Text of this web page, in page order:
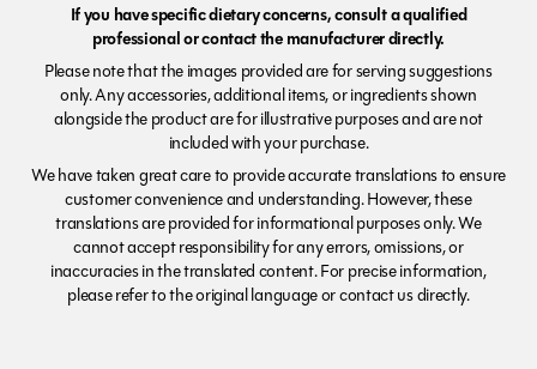
If you have specific dietary concerns, consult a qualified
professional or contact the manufacturer directly.
Please note that the images provided are for serving suggestions
only. Any accessories, additional items, or ingredients shown
alongside the product are for illustrative purposes and are not
included with your purchase.
We have taken great care to provide accurate translations to ensure
customer convenience and understanding. However, these
translations are provided for informational purposes only. We
cannot accept responsibility for any errors, omissions, or
inaccuracies in the translated content. For precise information,
please refer to the original language or contact us directly.